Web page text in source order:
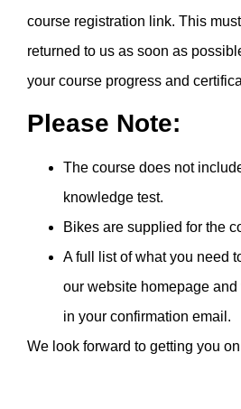
course registration link. This
returned to us as soon as
your course progress and
Please Note:
The course does not
knowledge test.
Bikes are supplied for the
A full list of what you need
our website homepage
in your confirmation email.
We look forward to getting you